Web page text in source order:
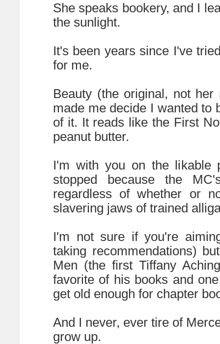
She speaks bookery, and I
the sunlight.
It's been years since I've
for me.
Beauty (the original, not
made me decide I wanted to
of it. It reads like the First
peanut butter.
I'm with you on the likable
stopped because the
regardless of whether or
slavering jaws of trained
I'm not sure if you're
taking recommendations)
Men (the first Tiffany
favorite of his books and
get old enough for chapter
And I never, ever tire of
grow up.